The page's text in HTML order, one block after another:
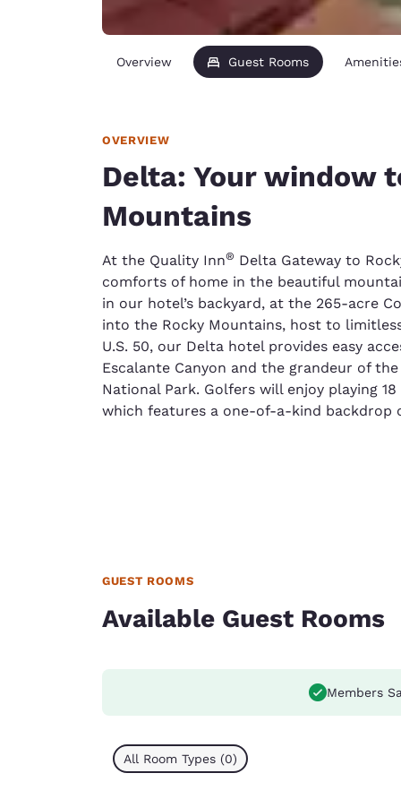
Overview Guest Rooms
OVERVIEW
Delta: Your window
Mountains
At the Quality Inn® Delta Gateway to
comforts of home in the beautiful
in our hotel’s backyard, at the 265-acre
into the Rocky Mountains, host to
U.S. 50, our Delta hotel provides easy
Escalante Canyon and the grandeur of
National Park. Golfers will enjoy playing
which features a one-of-a-kind backdrop
GUEST ROOMS
Available Guest Rooms
Members
All Room Types (0)